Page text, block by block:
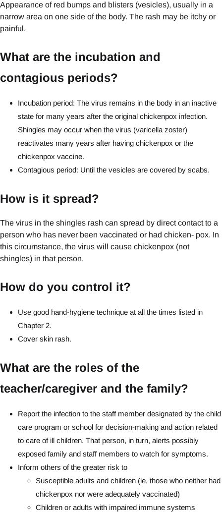
Appearance of red bumps and blisters (vesicles), usually in a
narrow area on one side of the body. The rash may be itchy or
painful.
What are the incubation and
contagious periods?
Incubation period: The virus remains in the body in an inactive
state for many years after the original chickenpox infection.
Shingles may occur when the virus (varicella zoster)
reactivates many years after having chickenpox or the
chickenpox vaccine.
Contagious period: Until the vesicles are covered by scabs.
How is it spread?
The virus in the shingles rash can spread by direct contact to a
person who has never been vaccinated or had chicken- pox. In
this circumstance, the virus will cause chickenpox (not
shingles) in that person.
How do you control it?
Use good hand-hygiene technique at all the times listed in
Chapter 2.
Cover skin rash.
What are the roles of the
teacher/caregiver and the family?
Report the infection to the staff member designated by the child
care program or school for decision-making and action related
to care of ill children. That person, in turn, alerts possibly
exposed family and staff members to watch for symptoms.
Inform others of the greater risk to
Susceptible adults and children (ie, those who neither had
chickenpox nor were adequately vaccinated)
Children or adults with impaired immune systems